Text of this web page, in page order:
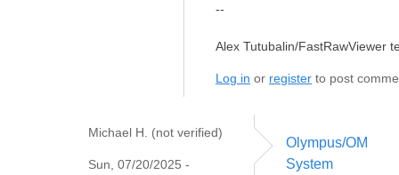
--
Alex Tutubalin/FastRawViewer
Log in or register to post
Michael H. (not verified)
Sun, 07/20/2025 -
Olympus/OM
System